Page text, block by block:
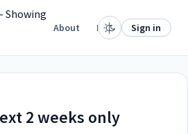
About ProjectsSign in
2 weeks only